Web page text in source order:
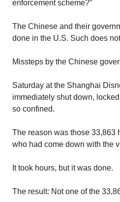
enforcement scheme?”
The Chinese and their
done in the U.S. Such does
Missteps by the Chinese
Saturday at the Shanghai
immediately shut down,
so confined.
The reason was those 33,863
who had come down with the
It took hours, but it was done.
The result: Not one of the